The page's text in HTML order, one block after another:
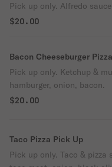
Pick up only. Alfredo
$20.00
Bacon Cheeseburger
Pick up only. Ketchup &
hamburger, onion, bacon.
$20.00
Taco Pizza Pick Up
Pick up only. Taco & pizza